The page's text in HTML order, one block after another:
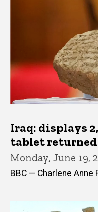
Iraq: displays
tablet
Monday, June 19,
BBC — Charlene